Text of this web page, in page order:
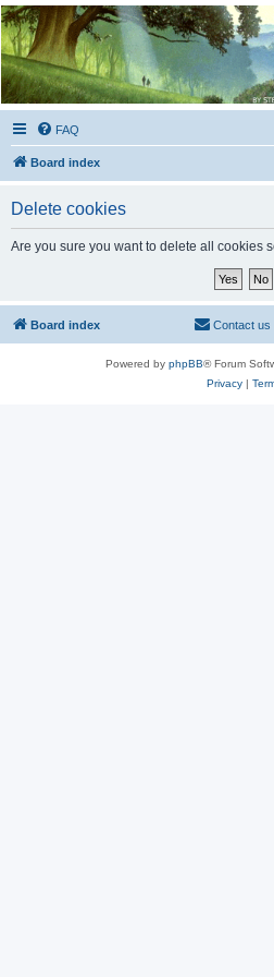
Kevin's Watch
Official Discussion Forum for the works of
FAQ
Board index
Delete cookies
Are you sure you want to delete all cookies
Board index Contact us
Powered by phpBB® Forum
Privacy|